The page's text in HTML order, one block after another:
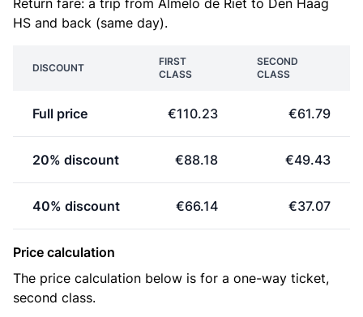
Return fare: a trip from Almelo de Riet to Den Haag
HS and back (same day).
DISCOUNT
FIRST
CLASS
SECOND
CLASS
Full price €110.23 €61.79
20% discount €88.18 €49.43
40% discount €66.14 €37.07
Price calculation
The price calculation below is for a one-way ticket,
second class.